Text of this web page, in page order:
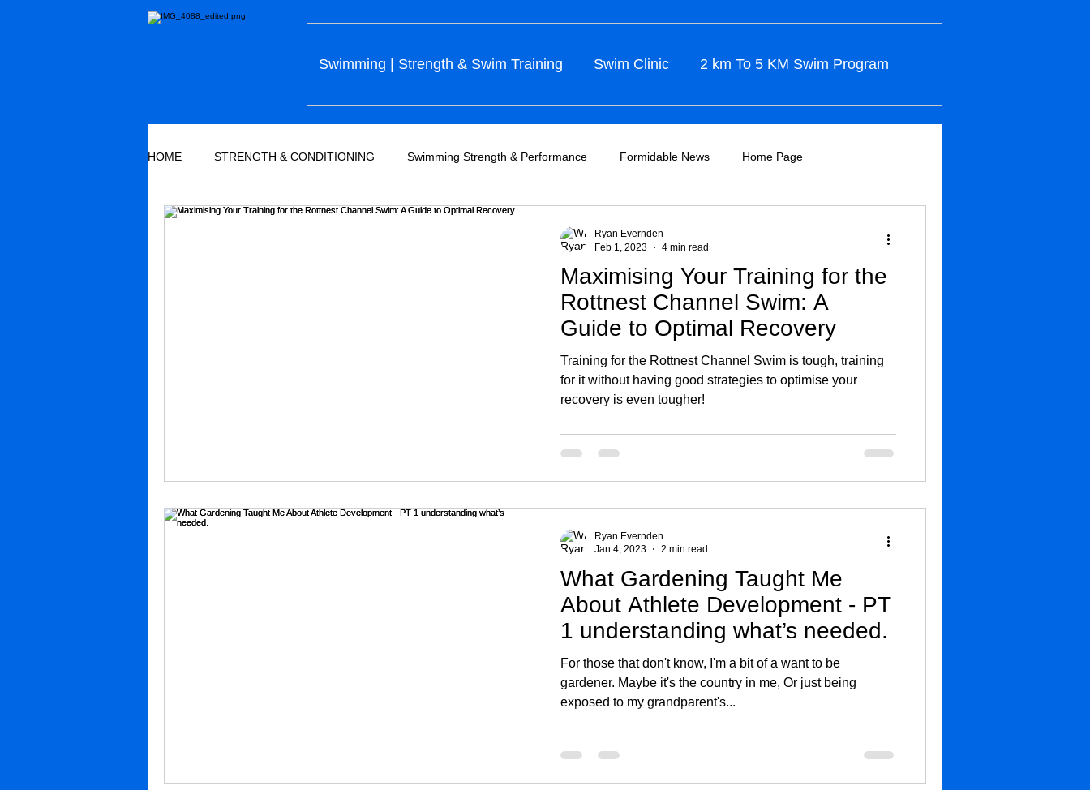
Swimming | Strength & Swim Training Swim Clinic 2 km To 5 KM Swim Program
HOME STRENGTH & CONDITIONING Swimming Strength & Performance Formidable News Home Page
Maximising Your Training for the
Rottnest Channel Swim: A
Guide to Optimal Recovery
Training for the Rottnest Channel Swim is tough, training
for it without having good strategies to optimise your
recovery is even tougher!
Ryan Evernden
Feb 1, 2023
4 min read
What Gardening Taught Me
About Athlete Development - PT
1 understanding what’s needed.
For those that don't know, I'm a bit of a want to be
gardener. Maybe it's the country in me, Or just being
exposed to my grandparent's...
Ryan Evernden
Jan 4, 2023
2 min read